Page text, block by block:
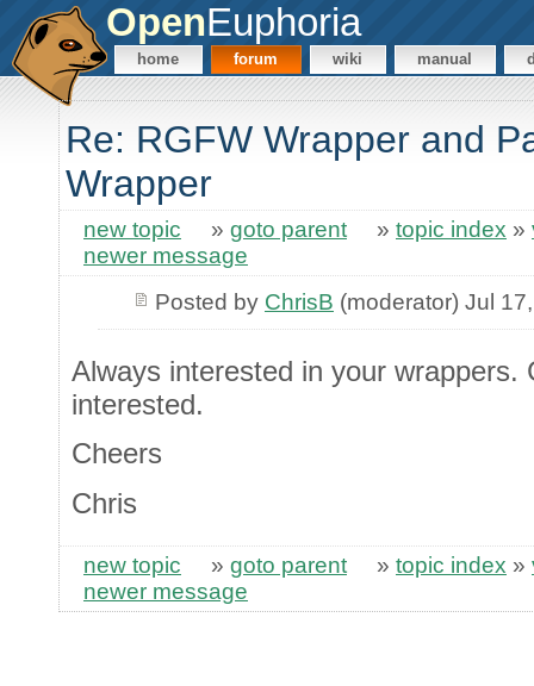
OpenEuphoria
home forum wiki manual
Re: RGFW Wrapper and
Wrapper
new topic » goto parent » topic index »
newer message
Posted by ChrisB (moderator) Jul
Always interested in your wrappers.
interested.
Cheers
Chris
new topic » goto parent » topic index »
newer message